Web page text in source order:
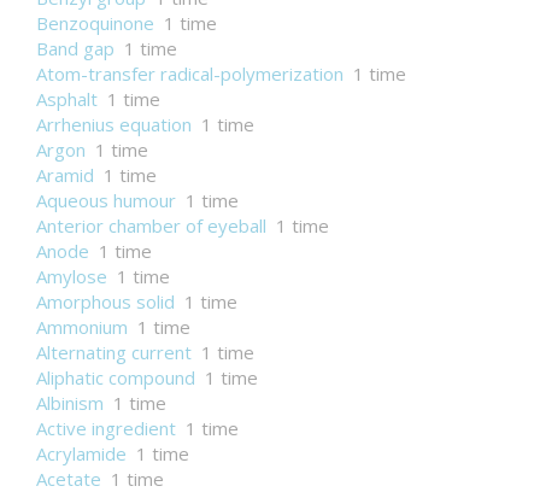
Benzoquinone 1 time
Band gap 1 time
Atom-transfer radical-polymerization 1 time
Asphalt 1 time
Arrhenius equation 1 time
Argon 1 time
Aramid 1 time
Aqueous humour 1 time
Anterior chamber of eyeball 1 time
Anode 1 time
Amylose 1 time
Amorphous solid 1 time
Ammonium 1 time
Alternating current 1 time
Aliphatic compound 1 time
Albinism 1 time
Active ingredient 1 time
Acrylamide 1 time
Acetate 1 time